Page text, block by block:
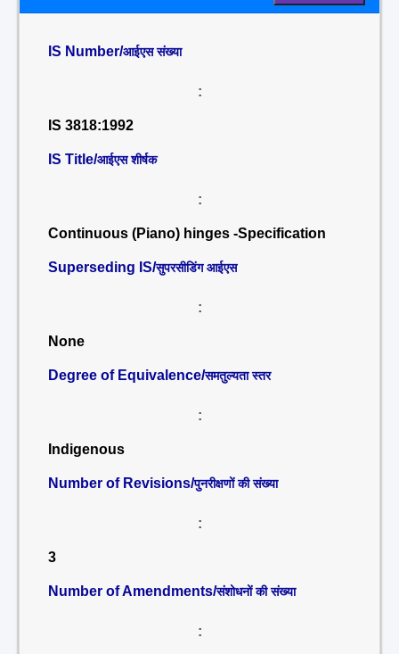
IS Number/आईएस संख्या
:
IS 3818:1992
IS Title/आईएस शीर्षक
:
Continuous (Piano) hinges -Specification
Superseding IS/सुपरसीडिंग आईएस
:
None
Degree of Equivalence/समतुल्यता स्तर
:
Indigenous
Number of Revisions/पुनरीक्षणों की संख्या
:
3
Number of Amendments/संशोधनों की संख्या
: